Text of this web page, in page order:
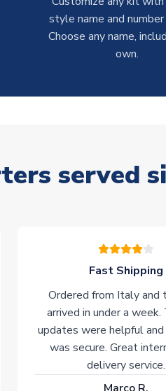
style name and
Choose any name,
own.
served
Fast Shipping
Ordered from Italy and
arrived in under a week.
updates were helpful and
was secure. Great
delivery service.